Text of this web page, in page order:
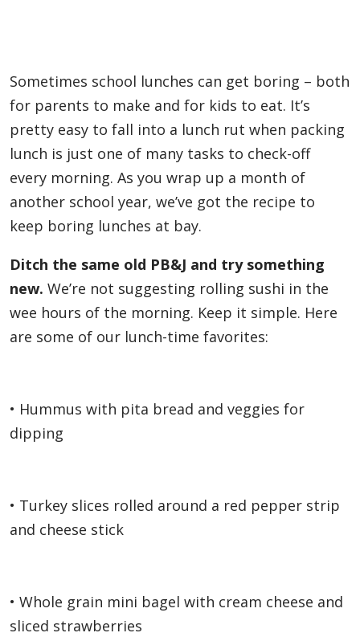
Sometimes school lunches can get boring – both
for parents to make and for kids to eat. It’s
pretty easy to fall into a lunch rut when packing
lunch is just one of many tasks to check-off
every morning. As you wrap up a month of
another school year, we’ve got the recipe to
keep boring lunches at bay.
Ditch the same old PB&J and try something
new. We’re not suggesting rolling sushi in the
wee hours of the morning. Keep it simple. Here
are some of our lunch-time favorites:
• Hummus with pita bread and veggies for
dipping
• Turkey slices rolled around a red pepper strip
and cheese stick
• Whole grain mini bagel with cream cheese and
sliced strawberries